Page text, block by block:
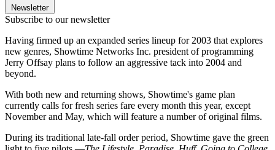
Newsletter
Subscribe to our newsletter
Having firmed up an expanded series lineup for 2003 that explores
new genres, Showtime Networks Inc. president of programming
Jerry Offsay plans to follow an aggressive tack into 2004 and
beyond.
With both new and returning shows, Showtime's game plan
currently calls for fresh series fare every month this year, except
November and May, which will feature a number of original films.
During its traditional late-fall order period, Showtime gave the green